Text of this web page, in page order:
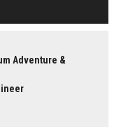
Adventure &